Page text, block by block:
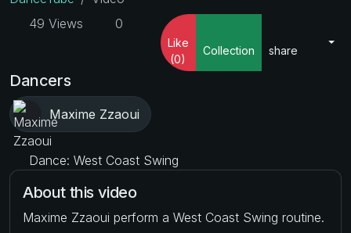
49 Views
0
Like
(0)
Collection share
Dancers
Maxime Zzaoui
Dance: West Coast Swing
About this video
Maxime Zzaoui perform a West Coast Swing routine.